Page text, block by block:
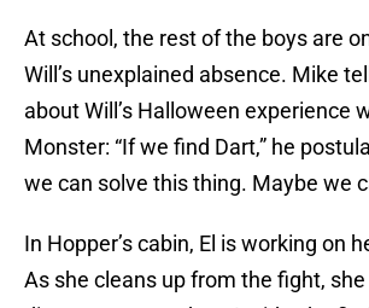
At school, the rest of the boys are
Will’s unexplained absence. Mike
about Will’s Halloween experience
Monster: “If we find Dart,” he
we can solve this thing. Maybe we
In Hopper’s cabin, El is working on
As she cleans up from the fight,